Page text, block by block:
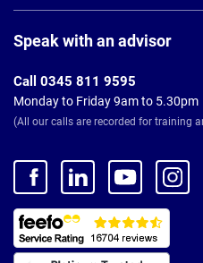
Footer
Speak with an advisor
Call 0345 811 9595
Monday to Friday 9am to 5.30pm
(All our calls are recorded for training